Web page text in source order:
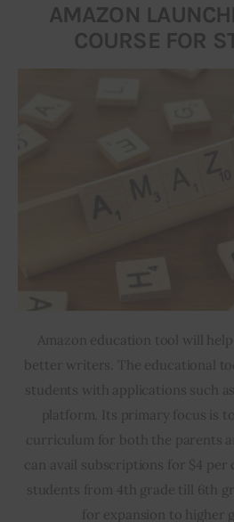
AMAZON
COURSE FOR
Amazon education tool will
better writers. The educational
students with applications such
platform. Its primary focus is
curriculum for both the parents
can avail subscriptions for $4 per
students from 4th grade till 6th
for expansion to higher